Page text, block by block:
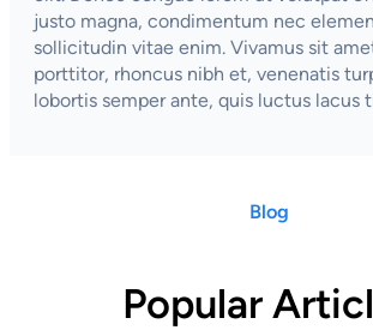
justo magna, condimentum nec
sollicitudin vitae enim. Vivamus sit
porttitor, rhoncus nibh et, venenatis
lobortis semper ante, quis luctus lacus
Blog
Popular